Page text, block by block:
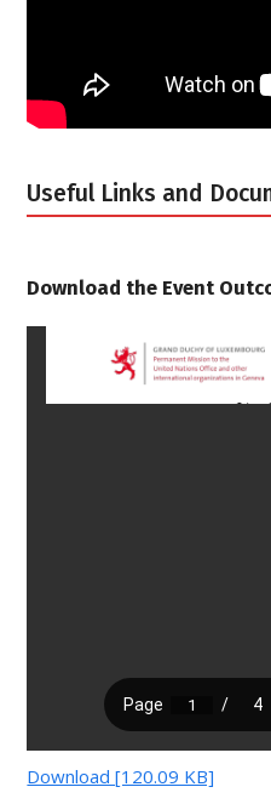
Useful Links and
Download the Event
Download [120.09 KB]